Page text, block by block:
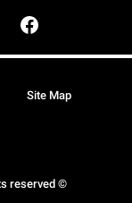
© Garmin Ltd. or its subsidiaries. All rights reserved.
Site Map